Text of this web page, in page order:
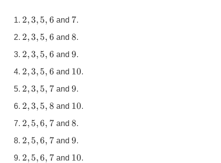
2,3,5,6
2,3, 5, 6 and 7
7.
2,3,5,6
2,3, 5, 6 and 8
8.
2,3,5,6
2,3, 5, 6 and 9
9.
2,3,5,6
2,3, 5, 6 and 10
10.
2,3,5,7
2,3, 5, 7and 9
9.
2,3,5,8
2,3, 5, 8 and 10
10.
2,5,6,7
2, 5, 6, 7and 8
8.
2,5,6,7
2, 5, 6, 7and 9
9.
2,5,6,7
2, 5, 6, 7and 10
10.